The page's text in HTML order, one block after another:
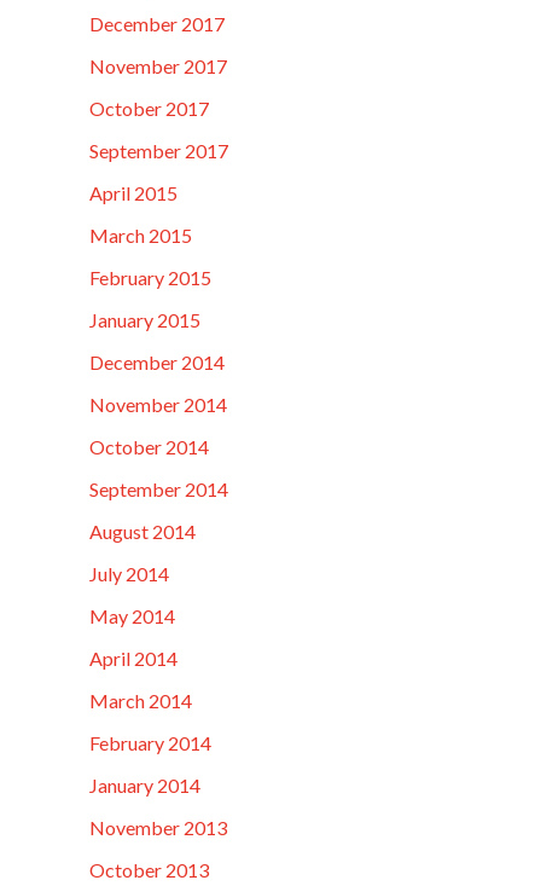
December 2017
November 2017
October 2017
September 2017
April 2015
March 2015
February 2015
January 2015
December 2014
November 2014
October 2014
September 2014
August 2014
July 2014
May 2014
April 2014
March 2014
February 2014
January 2014
November 2013
October 2013